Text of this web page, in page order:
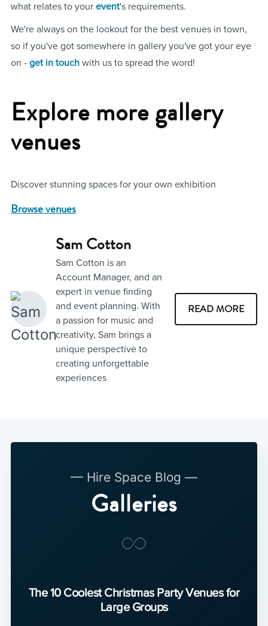
what relates to your event's requirements.
We're always on the lookout for the best venues in town,
so if you've got somewhere in gallery you've got your eye
on - get in touchwith us to spread the word!
Explore more gallery
venues
Discover stunning spaces for your own exhibition
Browse venues
Sam Cotton
Sam Cotton is an
Account Manager, and an
expert in venue finding
and event planning. With
a passion for music and
creativity, Sam brings a
unique perspective to
creating unforgettable
experiences
READ MORE
— Hire Space Blog —
Galleries
The 10 Coolest Christmas Party Venues for
Large Groups